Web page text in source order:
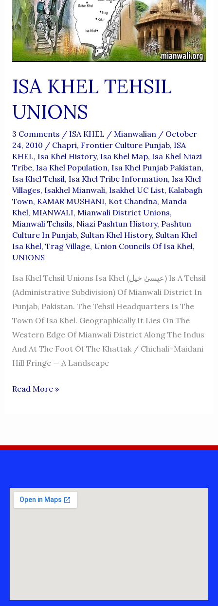
ISA KHEL TEHSIL
UNIONS
3 Comments / ISA KHEL / Mianwalian / October
24, 2010 / Chapri, Frontier Culture Punjab, ISA
KHEL, Isa Khel History, Isa Khel Map, Isa Khel Niazi
Tribe, Isa Khel Population, Isa Khel Punjab Pakistan,
Isa Khel Tehsil, Isa Khel Tribe Information, Isa Khel
Villages, Isakhel Mianwali, Isakhel UC List, Kalabagh
Town, KAMAR MUSHANI, Kot Chandna, Manda
Khel, MIANWALI, Mianwali District Unions,
Mianwali Tehsils, Niazi Pashtun History, Pashtun
Culture In Punjab, Sultan Khel History, Sultan Khel
Isa Khel, Trag Village, Union Councils Of Isa Khel,
UNIONS
Isa Khel Tehsil Unions Isa Khel (عیِسیٰ خیل) Is A Tehsil
(administrative Subdivision) Of Mianwali District In
Punjab, Pakistan. The Tehsil Headquarters Is The
Town Of Isa Khel. Geographically It Lies On The
Western Edge Of Mianwali District Along The Indus
And At The Foot Of The Khattak / Chichali–Maidani
Hill Fringe — A Landscape
ISA
Read More »